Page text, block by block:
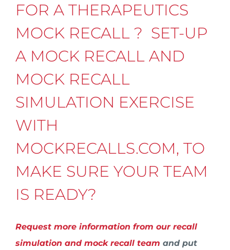
FOR A THERAPEUTICS
MOCK RECALL ? SET-UP
A MOCK RECALL AND
MOCK RECALL
SIMULATION EXERCISE
WITH
MOCKRECALLS.COM, TO
MAKE SURE YOUR TEAM
IS READY?
Request more information from our recall
simulation and mock recall team and put